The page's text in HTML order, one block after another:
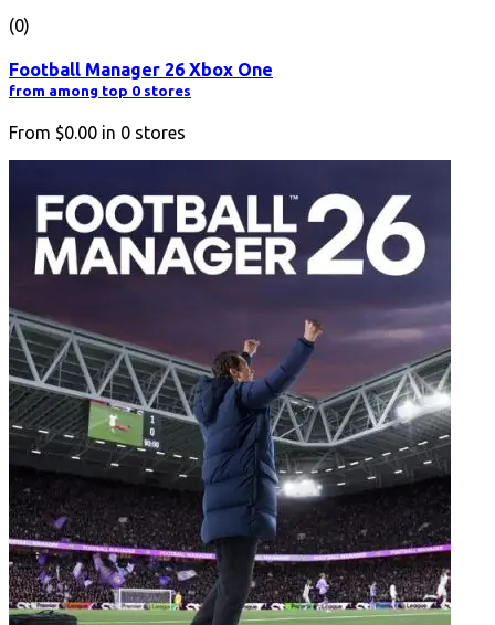
(0)
Football Manager 26 Xbox One
from among top 0 stores
From $0.00 in 0 stores